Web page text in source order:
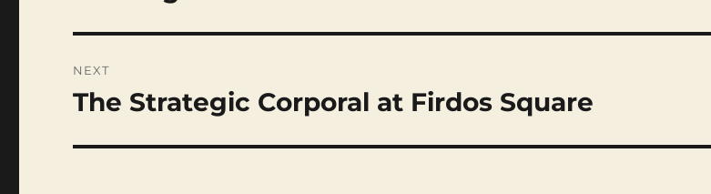
NEXT
Next
The Strategic Corporal at Firdos Square